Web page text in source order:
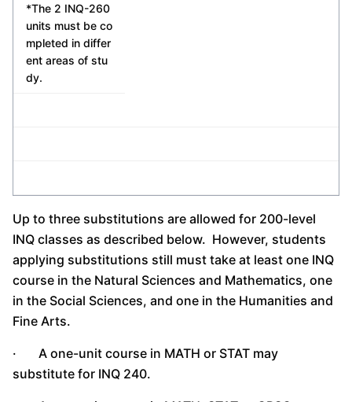
*The 2 INQ-260
units must be co
mpleted in differ
ent areas of stu
dy.
Up to three substitutions are allowed for 200-level
INQ classes as described below. However, students
applying substitutions still must take at least one INQ
course in the Natural Sciences and Mathematics, one
in the Social Sciences, and one in the Humanities and
Fine Arts.
· A one-unit course in MATH or STAT may
substitute for INQ 240.